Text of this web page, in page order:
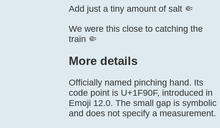
Add just a tiny amount of salt 🤏
We were this close to catching the
train 🤏
More details
Officially named pinching hand. Its
code point is U+1F90F, introduced in
Emoji 12.0. The small gap is symbolic
and does not specify a measurement.